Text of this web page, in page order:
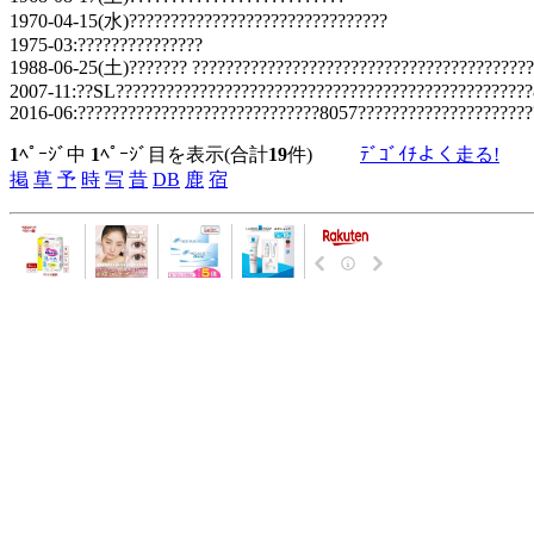
1970-04-15(水)???????????????????????????????
1975-03:???????????????
1988-06-25(土)???????
2007-
2016-
1ﾍﾟｰｼﾞ中 1ﾍﾟｰｼﾞ目を表示(合計19件) ﾃﾞｺﾞｲﾁよく走る!
掲 草 予 時 写 昔 DB 鹿 宿